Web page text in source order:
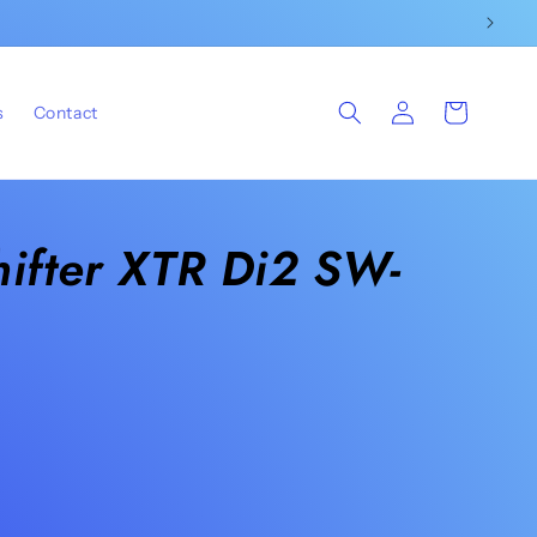
Contact
Log
in
Cart
XTR Di2 SW-